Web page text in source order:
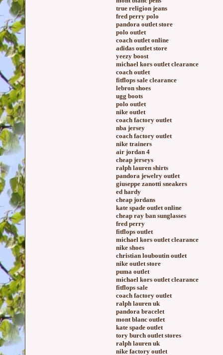
true religion jeans
fred perry polo
pandora outlet store
polo outlet
coach outlet online
adidas outlet store
yeezy boost
michael kors outlet clearance
coach outlet
fitflops sale clearance
lebron shoes
ugg boots
polo outlet
nike outlet
coach factory outlet
nba jersey
coach factory outlet
nike trainers
air jordan 4
cheap jerseys
ralph lauren shirts
pandora jewelry outlet
giuseppe zanotti sneakers
ed hardy
cheap jordans
kate spade outlet online
cheap ray ban sunglasses
fred perry
fitflops outlet
michael kors outlet clearance
nike shoes
christian louboutin outlet
nike outlet store
puma outlet
michael kors outlet clearance
fitflops sale
coach factory outlet
ralph lauren uk
pandora bracelet
mont blanc outlet
kate spade outlet
tory burch outlet stores
ralph lauren uk
nike factory outlet